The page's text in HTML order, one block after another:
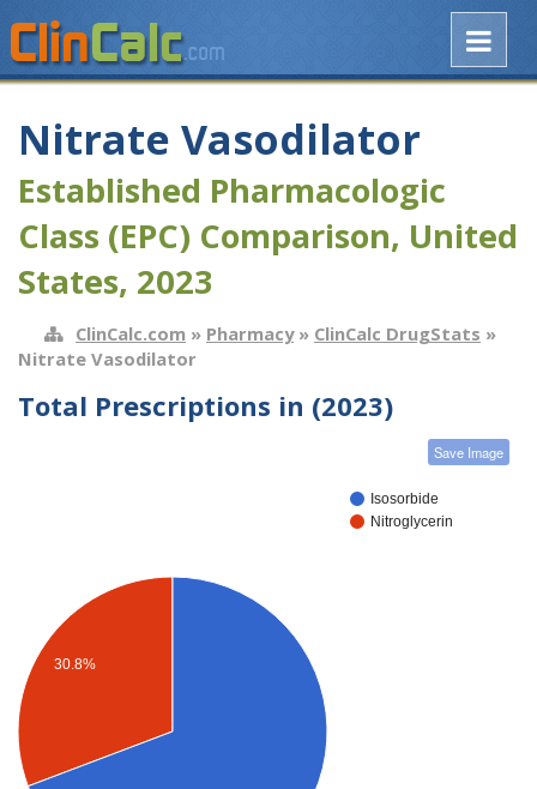
Nitrate Vasodilator
Established Pharmacologic
Class (EPC) Comparison, United
States, 2023
ClinCalc.com » Pharmacy» ClinCalc DrugStats »
Nitrate Vasodilator
Total Prescriptions in (2023)
Save Image
Isosorbide
Nitroglycerin
30.8%